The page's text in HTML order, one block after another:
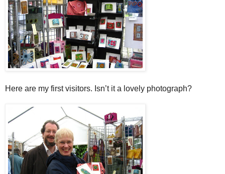
Here are my first visitors. Isn’t it a lovely photograph?